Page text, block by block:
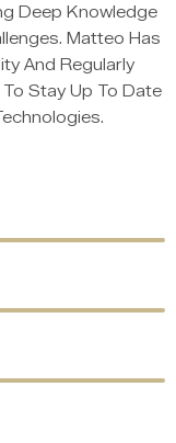
Deep Knowledge
Matteo Has
And Regularly
Stay Up To Date